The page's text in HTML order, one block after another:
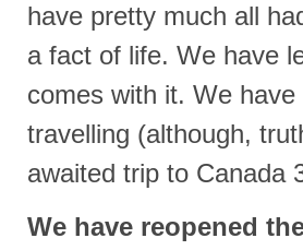
have pretty much all
a fact of life. We have
comes with it. We
travelling (although,
awaited trip to Canada
We have reopened